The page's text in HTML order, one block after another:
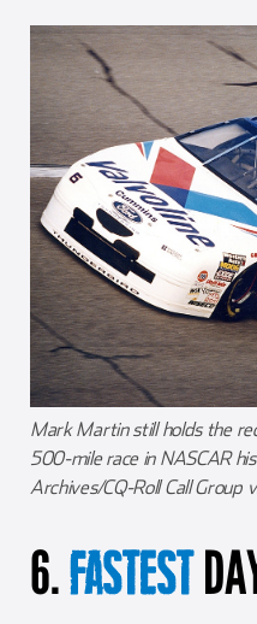
Mark Martin still holds the
500-mile race in NASCAR
Archives/CQ-Roll Call Group
6.FASTEST